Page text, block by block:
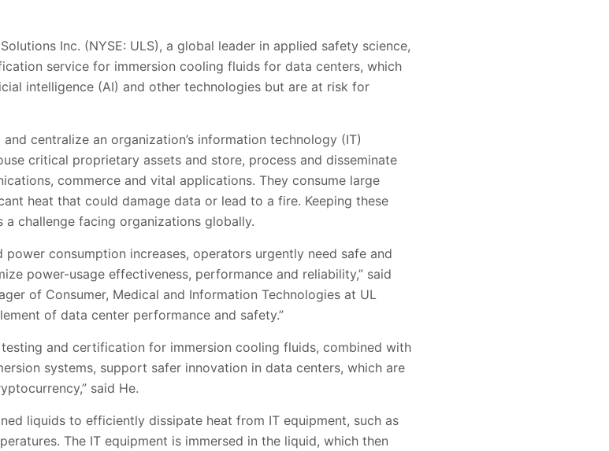
Inc. (NYSE: ULS), a global leader in applied safety science,
service for immersion cooling fluids for data centers, which
intelligence (AI) and other technologies but are at risk for
centralize an organization’s information technology (IT)
critical proprietary assets and store, process and disseminate
commerce and vital applications. They consume large
heat that could damage data or lead to a fire. Keeping these
challenge facing organizations globally.
power consumption increases, operators urgently need safe and
power-usage effectiveness, performance and reliability,” said
of Consumer, Medical and Information Technologies at UL
of data center performance and safety.”
testing and certification for immersion cooling fluids, combined with
systems, support safer innovation in data centers, which are
said He.
liquids to efficiently dissipate heat from IT equipment, such as
The IT equipment is immersed in the liquid, which then